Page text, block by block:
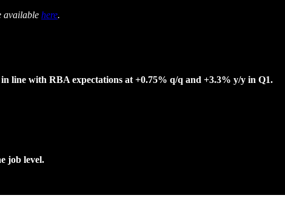
available here.
line with RBA expectations at +0.75% q/q and +3.3% y/y in Q1.
job level.